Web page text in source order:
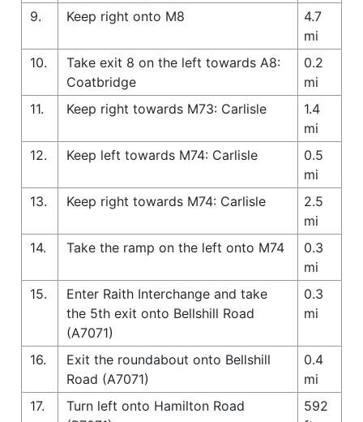
9. Keep right onto M8
4.7
mi
10.
Take exit 8 on the left towards A8:
Coatbridge
0.2
mi
11.
Keep right towards M73: Carlisle
1.4
mi
12.
Keep left towards M74: Carlisle
0.5
mi
13.
Keep right towards M74: Carlisle
2.5
mi
14.
Take the ramp on the left onto M74
0.3
mi
15.
Enter Raith Interchange and take
the 5th exit onto Bellshill Road
(A7071)
0.3
mi
16.
Exit the roundabout onto Bellshill
Road (A7071)
0.4
mi
17.
Turn left onto Hamilton Road
592